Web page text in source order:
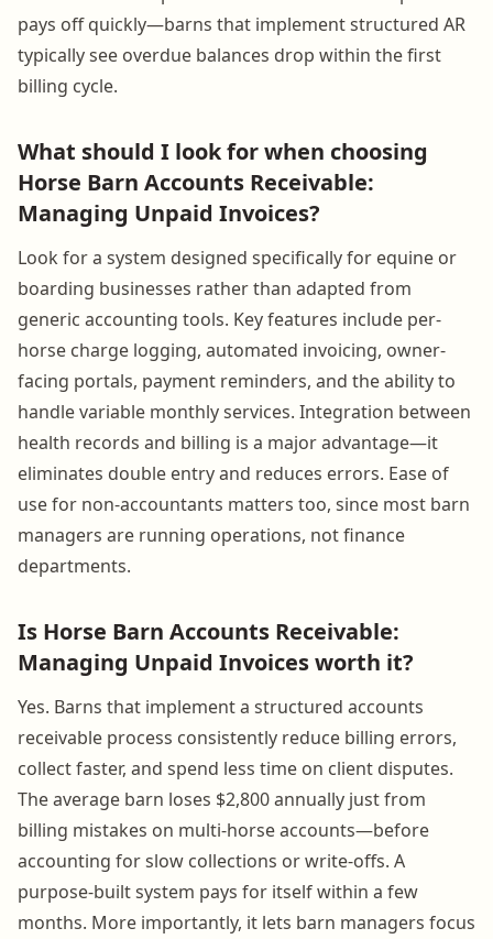
pays off quickly—barns that implement structured AR
typically see overdue balances drop within the first
billing cycle.
What should I look for when choosing
Horse Barn Accounts Receivable:
Managing Unpaid Invoices?
Look for a system designed specifically for equine or
boarding businesses rather than adapted from
generic accounting tools. Key features include per-
horse charge logging, automated invoicing, owner-
facing portals, payment reminders, and the ability to
handle variable monthly services. Integration between
health records and billing is a major advantage—it
eliminates double entry and reduces errors. Ease of
use for non-accountants matters too, since most barn
managers are running operations, not finance
departments.
Is Horse Barn Accounts Receivable:
Managing Unpaid Invoices worth it?
Yes. Barns that implement a structured accounts
receivable process consistently reduce billing errors,
collect faster, and spend less time on client disputes.
The average barn loses $2,800 annually just from
billing mistakes on multi-horse accounts—before
accounting for slow collections or write-offs. A
purpose-built system pays for itself within a few
months. More importantly, it lets barn managers focus